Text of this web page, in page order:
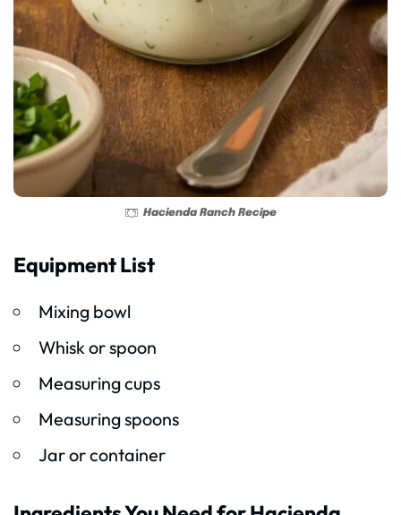
Hacienda Ranch Recipe
Equipment List
Mixing bowl
Whisk or spoon
Measuring cups
Measuring spoons
Jar or container